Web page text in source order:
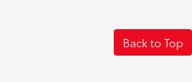
Back to Top